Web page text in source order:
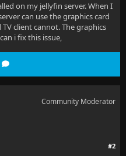
on my jellyfin server. When I
can use the graphics card
client cannot. The graphics
i fix this issue,
Community Moderator
#2